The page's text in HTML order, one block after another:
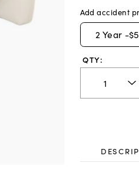
Add accident
2 Year -
QTY: